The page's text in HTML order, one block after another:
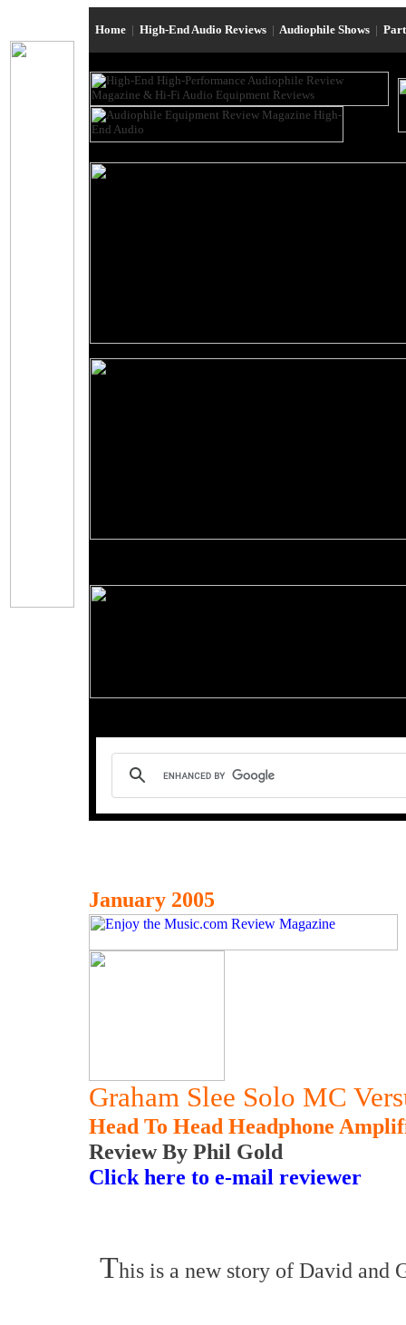
Home | High-End Audio Reviews | Audiophile Shows |
January 2005
Graham Slee Solo MC
Head To Head Headphone
Review By Phil Gold
Click here to e-mail reviewer
This is a new story of David and